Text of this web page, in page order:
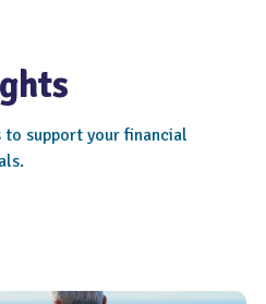
support your financial